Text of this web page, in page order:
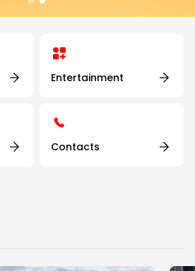
Entertainment
Contacts